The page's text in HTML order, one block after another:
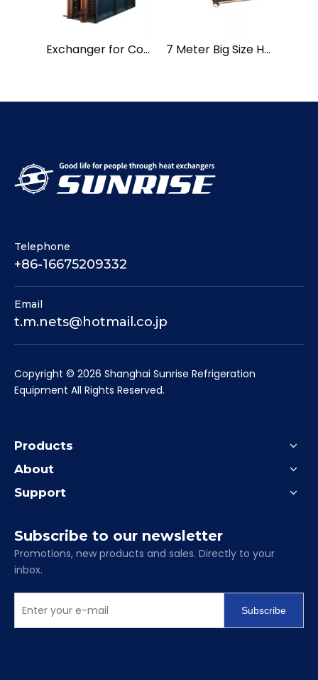
Exchanger for Cold and Hot Water 7 Meter Big Size Heat Exchanger
Telephone
+86-16675209332
Email
t.m.nets@hotmail.co.jp
​Copyright © 2026 Shanghai Sunrise Refrigeration
Equipment All Rights Reserved.
Products
About
Support
Subscribe to our newsletter
Promotions, new products and sales. Directly to your
inbox.
Subscribe